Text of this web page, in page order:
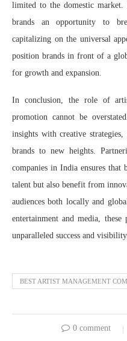
limited to the domestic
brands an opportunity to
capitalizing on the universal
position brands in front of a
for growth and expansion.
In conclusion, the role of
promotion cannot be
insights with creative
brands to new heights.
companies in India ensures that
talent but also benefit from
audiences both locally and
entertainment and media,
unparalleled success and
BEST ARTIST MANAGEMENT
0 comment